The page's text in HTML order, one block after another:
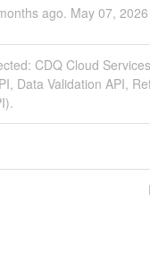
ago. May 07, 2026
CDQ Cloud
Data Validation API,